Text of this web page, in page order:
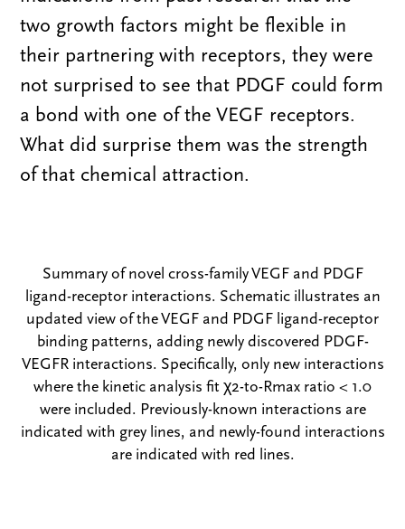
two growth factors might be flexible in
their partnering with receptors, they were
not surprised to see that PDGF could form
a bond with one of the VEGF receptors.
What did surprise them was the strength
of that chemical attraction.
Summary of novel cross-family VEGF and PDGF
ligand-receptor interactions. Schematic illustrates an
updated view of the VEGF and PDGF ligand-receptor
binding patterns, adding newly discovered PDGF-
VEGFR interactions. Specifically, only new interactions
where the kinetic analysis fit χ2-to-Rmax ratio < 1.0
were included. Previously-known interactions are
indicated with grey lines, and newly-found interactions
are indicated with red lines.